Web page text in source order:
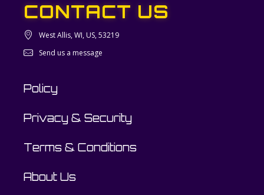
CONTACT US
West Allis, WI, US, 53219
Send us a message
Policy
Privacy & Security
Terms & Conditions
About Us